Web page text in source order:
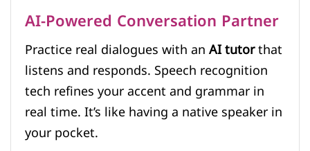
AI-Powered Conversation Partner
Practice real dialogues with anAI tutorthat
listens and responds. Speech recognition
tech refines your accent and grammar in
real time. It’s like having a native speaker in
your pocket.